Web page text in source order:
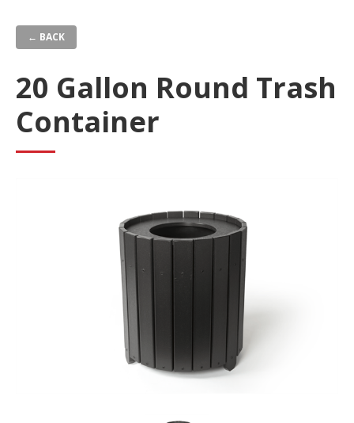
main
← BACK
20 Gallon Round Trash
Container